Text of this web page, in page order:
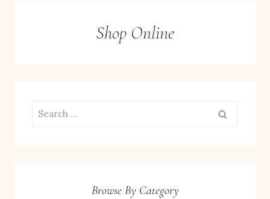
Shop Online
Search
Browse By Category